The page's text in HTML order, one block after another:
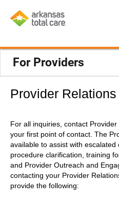
For Providers
Provider Relations
For all inquiries, contact Provider
your first point of contact. The
available to assist with escalated
procedure clarification, training
and Provider Outreach and
contacting your Provider
provide the following: